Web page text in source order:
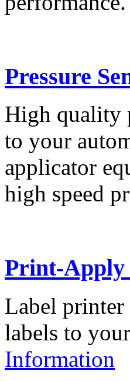
Pressure
High quality
to your
applicator
high speed
Print-Apply
Label printer
labels to
Information